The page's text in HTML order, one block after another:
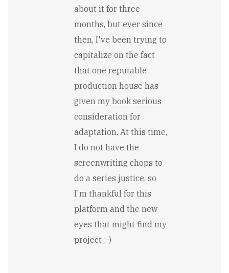
about it for three
months, but ever since
then, I've been trying to
capitalize on the fact
that one reputable
production house has
given my book serious
consideration for
adaptation. At this time,
I do not have the
screenwriting chops to
do a series justice, so
I'm thankful for this
platform and the new
eyes that might find my
project :-)